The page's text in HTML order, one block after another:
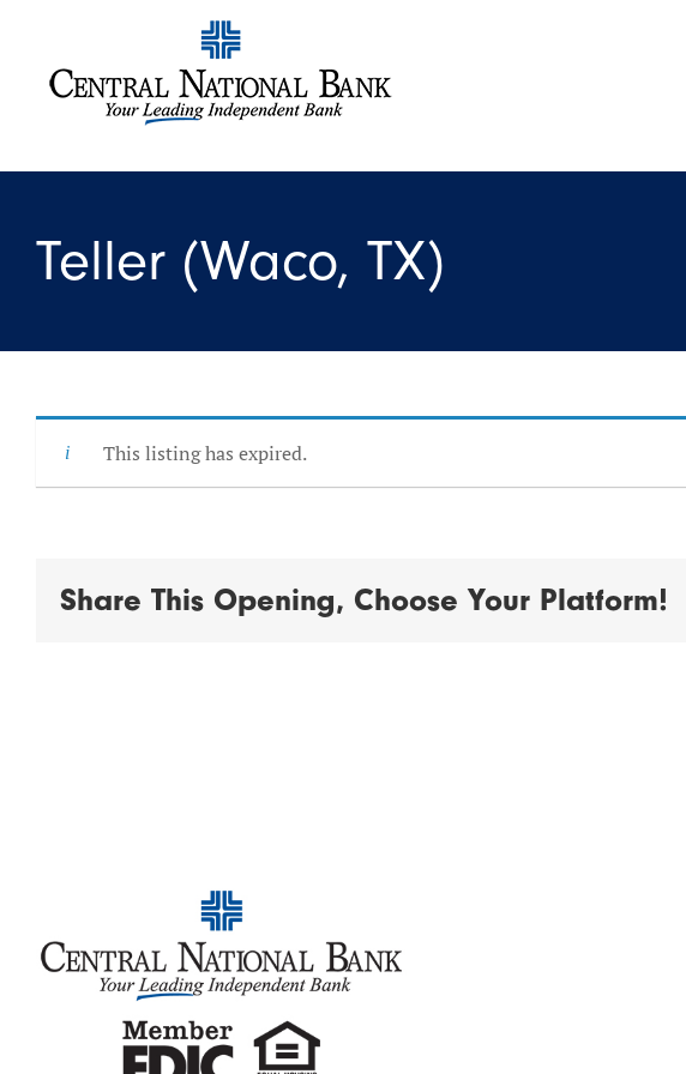
Teller (Waco, TX)
This listing has expired.
Share This Opening, Choose Your Platform!